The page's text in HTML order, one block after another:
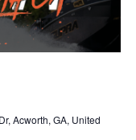
Acworth, GA, United